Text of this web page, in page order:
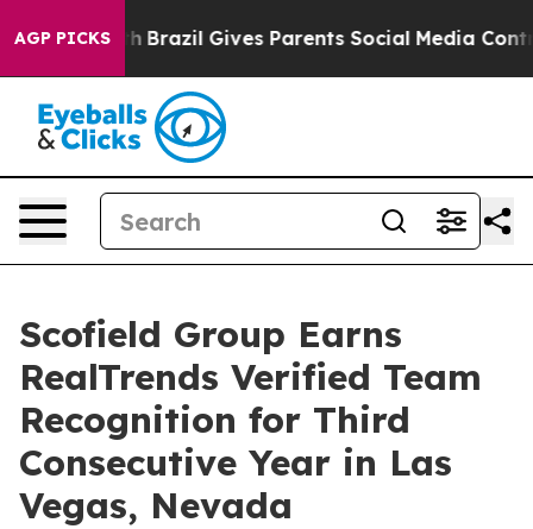
AGP PICKS
Brazil Gives Parents Social Media Controls for
Scofield Group Earns
RealTrends Verified Team
Recognition for Third
Consecutive Year in Las
Vegas, Nevada